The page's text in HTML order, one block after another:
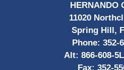
HERNANDO
11020
Spring Hill,
Phone: 352-
Alt: 866-608-
Fax: 352-